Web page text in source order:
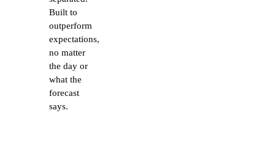
Built to
outperform
expectations,
no matter
the day or
what the
forecast
says.